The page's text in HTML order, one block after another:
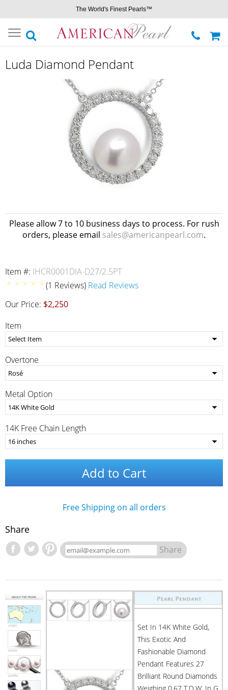
The World's Finest Pearls™
Toggle
navigation
Luda Diamond Pendant
Please allow 7 to 10 business days to process. For rush
orders, please email sales@americanpearl.com.
Item #: IHCR0001DIA-D27/2.5PT
(1 Reviews) Read Reviews
Our Price: $2,250
Item
Overtone
Metal Option
14K Free Chain Length
Add to Cart
Free Shipping on all orders
Share
Share
Set In 14K White Gold,
This Exotic And
Fashionable Diamond
Pendant Features 27
Brilliant Round Diamonds